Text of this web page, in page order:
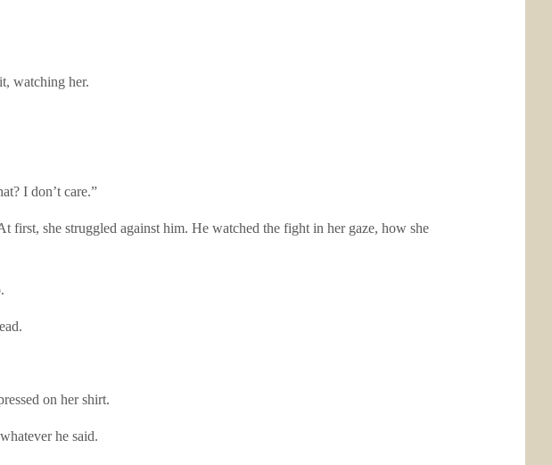
watching her.
I don’t care.”
first, she struggled against him. He watched the fight in her gaze, how she
on her shirt.
he said.